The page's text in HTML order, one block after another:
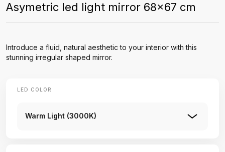
Asymetric led light mirror 68x67 cm
Introduce a fluid, natural aesthetic to your interior with this
stunning irregular shaped mirror.
LED COLOR
Warm Light (3000K)